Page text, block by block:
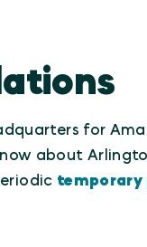
for
about
temporary